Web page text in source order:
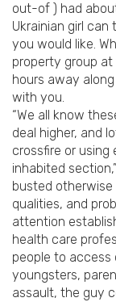
out-of ) had
Ukrainian girl
you would like.
property group at
hours away
with you.
“We all know
deal higher, and
crossfire or using
inhabited
busted
qualities, and
attention
health care
people to access
youngsters,
assault, the guy